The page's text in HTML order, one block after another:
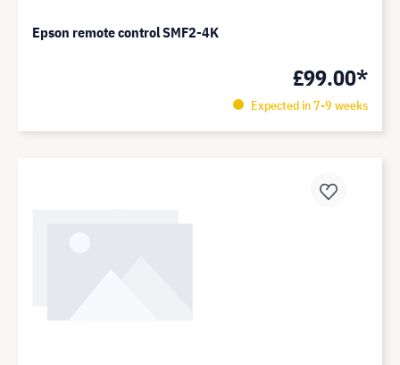
Epson remote control SMF2-4K
£99.00*
Expected in 7-9 weeks